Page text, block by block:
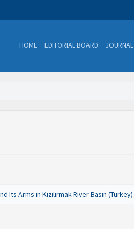
HOME EDITORIAL BOARD JOURNAL
Arms in Kızılırmak River Basin (Turkey)